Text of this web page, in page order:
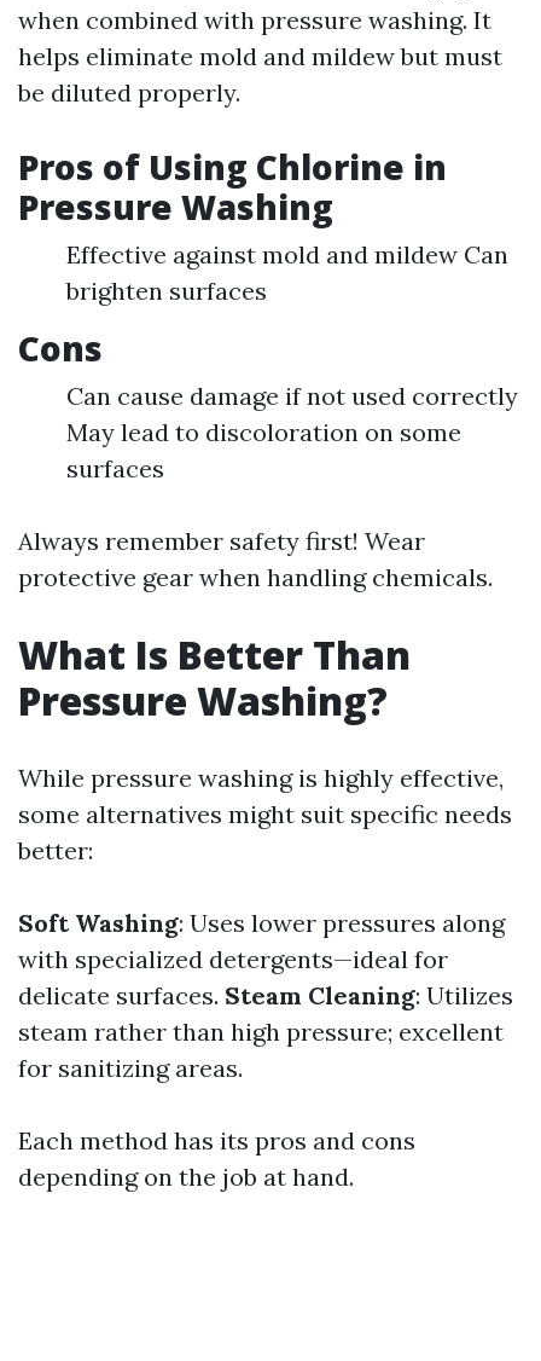
when combined with pressure washing. It
helps eliminate mold and mildew but must
be diluted properly.
Pros of Using Chlorine in
Pressure Washing
Effective against mold and mildew Can
brighten surfaces
Cons
Can cause damage if not used correctly
May lead to discoloration on some
surfaces
Always remember safety first! Wear
protective gear when handling chemicals.
What Is Better Than
Pressure Washing?
While pressure washing is highly effective,
some alternatives might suit specific needs
better:
Soft Washing: Uses lower pressures along
with specialized detergents—ideal for
delicate surfaces. Steam Cleaning: Utilizes
steam rather than high pressure; excellent
for sanitizing areas.
Each method has its pros and cons
depending on the job at hand.